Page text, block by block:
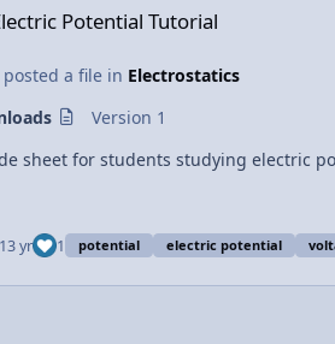
Potential Tutorial
a file in Electrostatics
Version 1
sheet for students studying electric
13 yr 1 potential electric potential